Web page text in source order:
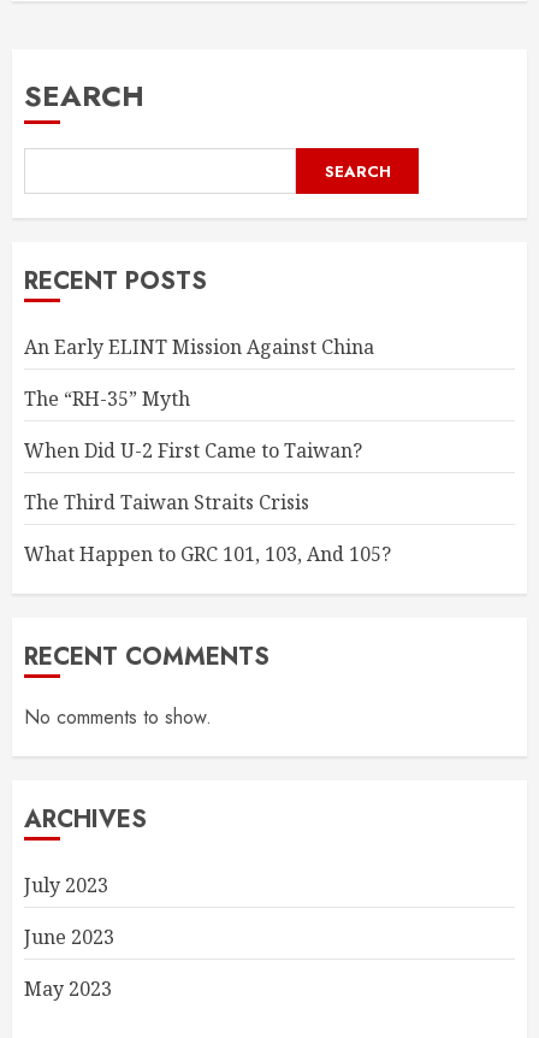
SEARCH
SEARCH
RECENT POSTS
An Early ELINT Mission Against China
The “RH-35” Myth
When Did U-2 First Came to Taiwan?
The Third Taiwan Straits Crisis
What Happen to GRC 101, 103, And 105?
RECENT COMMENTS
No comments to show.
ARCHIVES
July 2023
June 2023
May 2023